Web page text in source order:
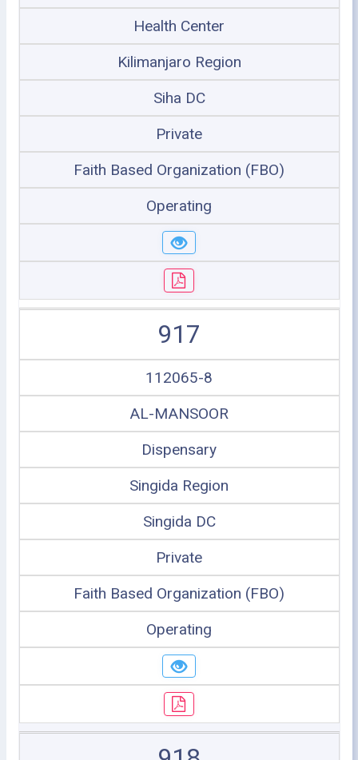
Health Center
Kilimanjaro Region
Siha DC
Private
Faith Based Organization (FBO)
Operating
917
112065-8
AL-MANSOOR
Dispensary
Singida Region
Singida DC
Private
Faith Based Organization (FBO)
Operating